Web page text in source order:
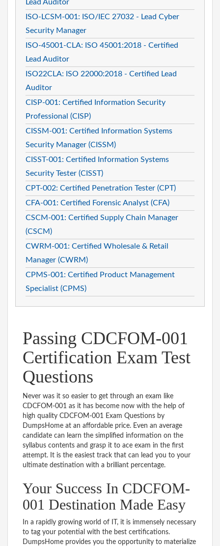
Lead Auditor
ISO-LCSM-001: ISO/IEC 27032 - Lead Cyber
Security Manager
ISO-45001-CLA: ISO 45001:2018 - Certified
Lead Auditor
ISO22CLA: ISO 22000:2018 - Certified Lead
Auditor
CISP-001: Certified Information Security
Professional (CISP)
CISSM-001: Certified Information Systems
Security Manager (CISSM)
CISST-001: Certified Information Systems
Security Tester (CISST)
CPT-002: Certified Penetration Tester (CPT)
CFA-001: Certified Forensic Analyst (CFA)
CSCM-001: Certified Supply Chain Manager
(CSCM)
CWRM-001: Certified Wholesale & Retail
Manager (CWRM)
CPMS-001: Certified Product Management
Specialist (CPMS)
Passing CDCFOM-001
Certification Exam Test
Questions
Never was it so easier to get through an exam like
CDCFOM-001 as it has become now with the help of
high quality CDCFOM-001 Exam Questions by
DumpsHome at an affordable price. Even an average
candidate can learn the simplified information on the
syllabus contents and grasp it to ace exam in the first
attempt. It is the easiest track that can lead you to your
ultimate destination with a brilliant percentage.
Your Success In CDCFOM-
001 Destination Made Easy
In a rapidly growing world of IT, it is immensely necessary
to tag your potential with the best certifications.
DumpsHome provides you the opportunity to materialize